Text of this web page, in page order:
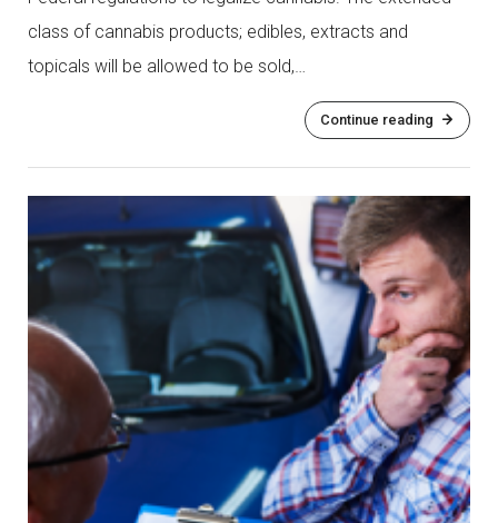
class of cannabis products; edibles, extracts and
topicals will be allowed to be sold,…
Continue reading